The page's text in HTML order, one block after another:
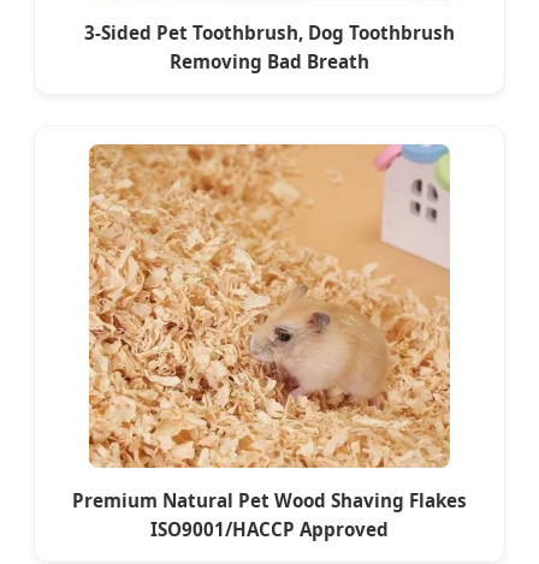
3-Sided Pet Toothbrush, Dog Toothbrush
Removing Bad Breath
Premium Natural Pet Wood Shaving Flakes
ISO9001/HACCP Approved